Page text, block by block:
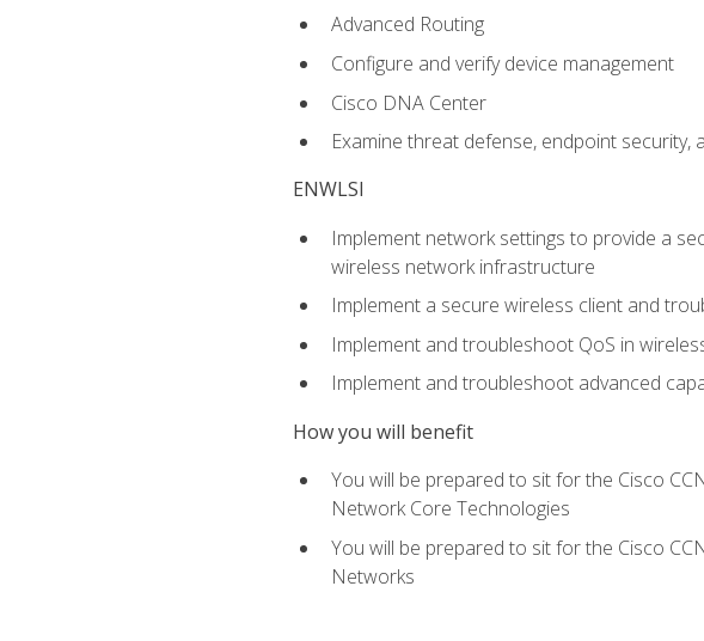
Advanced Routing
Configure and verify device management
Cisco DNA Center
Examine threat defense, endpoint
ENWLSI
Implement network settings to provide a
wireless network infrastructure
Implement a secure wireless client and
Implement and troubleshoot QoS in
Implement and troubleshoot advanced
How you will benefit
You will be prepared to sit for the Cisco
Network Core Technologies
You will be prepared to sit for the Cisco
Networks